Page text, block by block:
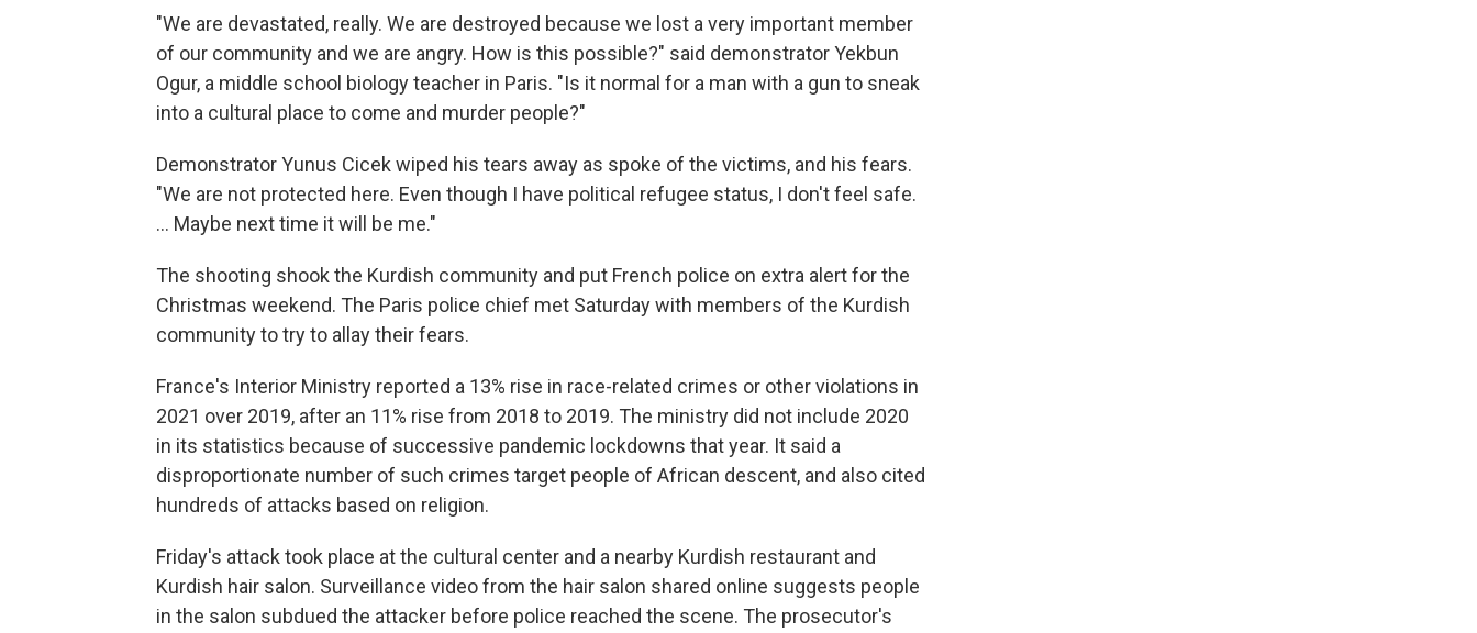
"We are devastated, really. We are destroyed because we lost a very important member
of our community and we are angry. How is this possible?" said demonstrator Yekbun
Ogur, a middle school biology teacher in Paris. "Is it normal for a man with a gun to sneak
into a cultural place to come and murder people?"
Demonstrator Yunus Cicek wiped his tears away as spoke of the victims, and his fears.
"We are not protected here. Even though I have political refugee status, I don't feel safe.
... Maybe next time it will be me."
The shooting shook the Kurdish community and put French police on extra alert for the
Christmas weekend. The Paris police chief met Saturday with members of the Kurdish
community to try to allay their fears.
France's Interior Ministry reported a 13% rise in race-related crimes or other violations in
2021 over 2019, after an 11% rise from 2018 to 2019. The ministry did not include 2020
in its statistics because of successive pandemic lockdowns that year. It said a
disproportionate number of such crimes target people of African descent, and also cited
hundreds of attacks based on religion.
Friday's attack took place at the cultural center and a nearby Kurdish restaurant and
Kurdish hair salon. Surveillance video from the hair salon shared online suggests people
in the salon subdued the attacker before police reached the scene. The prosecutor's